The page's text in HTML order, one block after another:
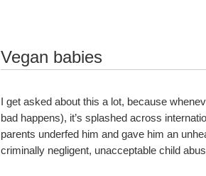
Vegan babies
I get asked about this a lot, because
bad happens), it’s splashed across
parents underfed him and gave him an
criminally negligent, unacceptable child